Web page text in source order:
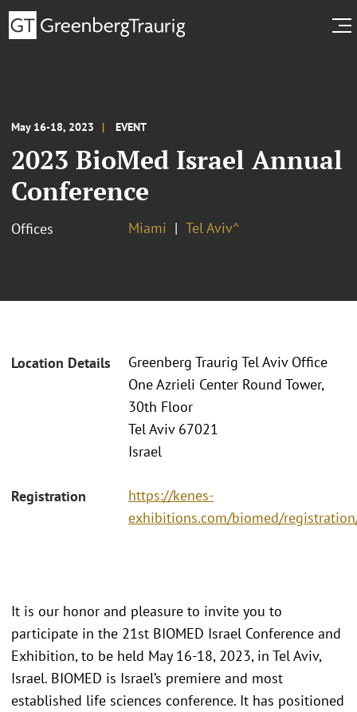
May 16-18, 2023 EVENT
2023 BioMed Israel Annual
Conference
Offices Miami Tel Aviv^
Location Details
Greenberg Traurig Tel Aviv Office
One Azrieli Center Round Tower,
30th Floor
Tel Aviv 67021
Israel
Registration
https://kenes-
exhibitions.com/biomed/
It is our honor and pleasure to invite you to
participate in the 21st BIOMED Israel Conference and
Exhibition, to be held May 16-18, 2023, in Tel Aviv,
Israel. BIOMED is Israel’s premiere and most
established life sciences conference. It has positioned